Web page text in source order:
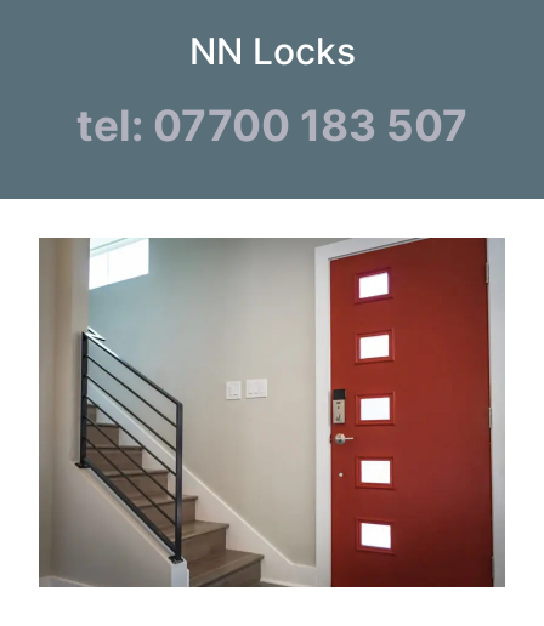
NN Locks
tel: 07700 183 507